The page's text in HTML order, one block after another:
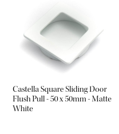
Castella Square Sliding Door
Flush Pull - 50 x 50mm - Matte
White